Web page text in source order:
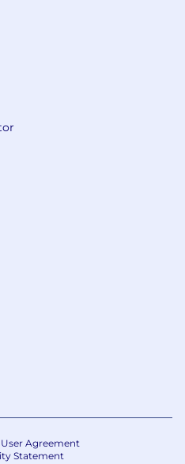
more about their
out #InsideFlywire on
(we have been
(Mental Health,
HIIT Classes) with
your community and
Programs
– for new or
know you! Throughout
to meet different
Manager and
Acquisition Partner
employer and
Agreement
Statement